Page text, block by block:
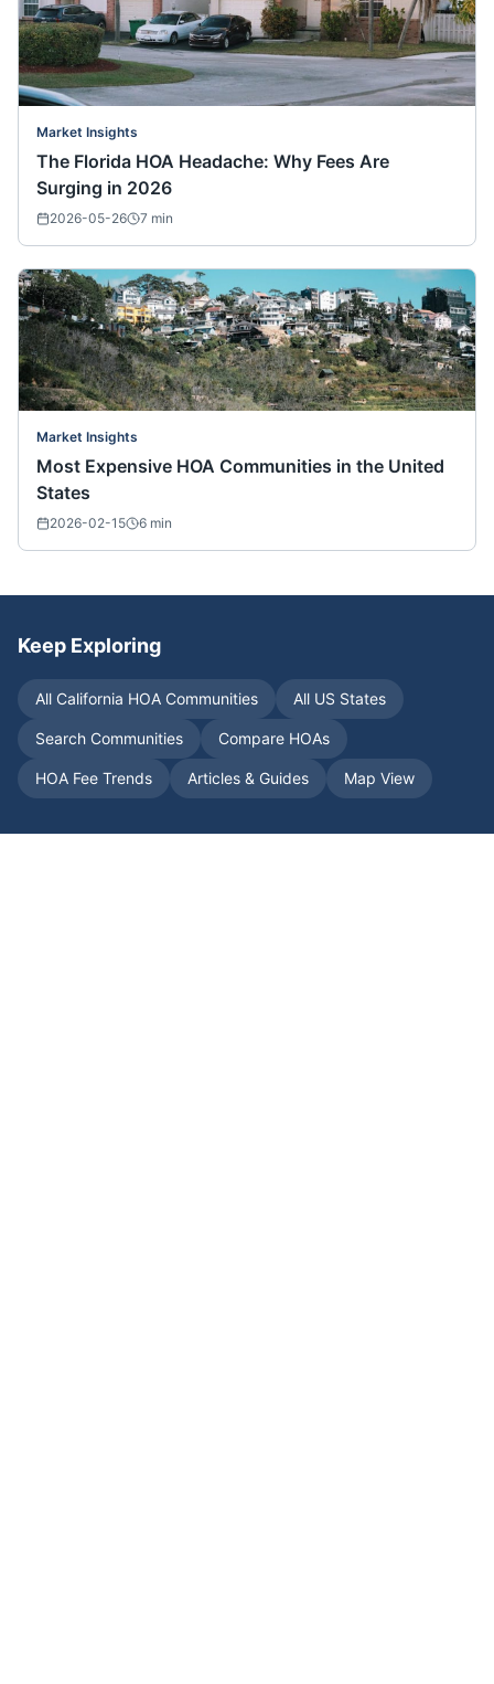
Market Insights
The Florida HOA Headache: Why Fees Are
Surging in 2026
2026-05-26 7 min
Market Insights
Most Expensive HOA Communities in the United
States
2026-02-15 6 min
Keep Exploring
All California HOA Communities All US States
Search Communities Compare HOAs
HOA Fee Trends Articles & Guides Map View